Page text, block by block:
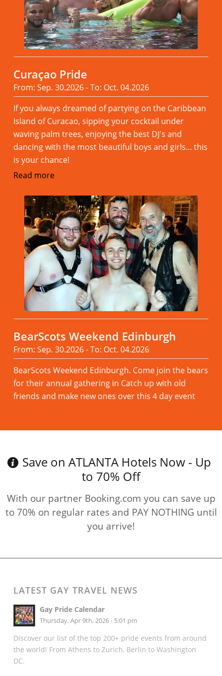
Curaçao Pride
From: Sep. 30.2026 - To: Oct. 04.2026
If you always dreamed of partying on the Caribbean
Island of Curacao, sipping your cocktail under
waving palm trees, enjoying the best DJ's and
dancing with the most beautiful boys and girls... this
is your chance!
Read more
BearScots Weekend Edinburgh
From: Sep. 30.2026 - To: Oct. 04.2026
BearScots Weekend Edinburgh. Come join the bears
for their annual gathering in Catch up with old
friends and make new ones over this 4 day event
Save on ATLANTA Hotels Now - Up
to 70% Off
With our partner Booking.com you can save up
to 70% on regular rates and PAY NOTHING until
you arrive!
LATEST GAY TRAVEL NEWS
Gay Pride Calendar
Thursday, Apr 9th, 2026 - 5:01 pm
Discover our list of the top 200+ pride events from around
the world! From Athens to Zurich, Berlin to Washington
DC.